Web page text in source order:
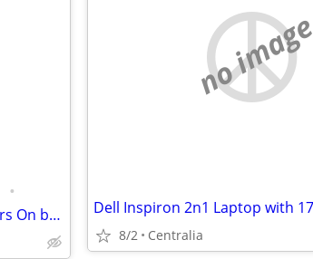
•
Acer Aspire One 722 Netbook – Powers On but Password Locked – As Is / Parts
no image
8/2 Centralia